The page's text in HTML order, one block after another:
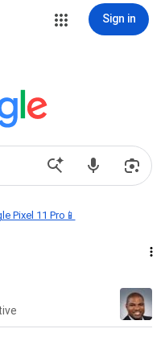
Sign in
Pixel 11 Pro📱